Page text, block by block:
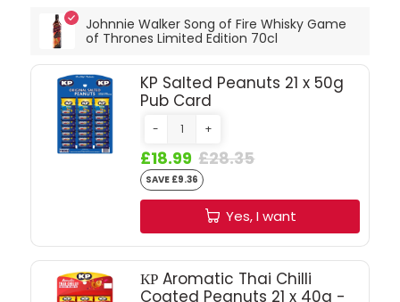
SHERRY & PORT
APERITIFS & FORTIFIED
VERMOUTH
DRINKS ACCESSORIES
CRISPS & SNACKS
Johnnie Walker Song of Fire Whisky Game
of Thrones Limited Edition 70cl
KP Salted Peanuts 21 x 50g
Pub Card
- +
£18.99 £28.35
SAVE £9.36
Yes, I want
КР Aromatic Thai Chilli
Coated Peanuts 21 x 40g -